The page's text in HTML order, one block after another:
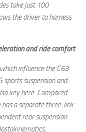
take just 100
the driver to harness
and ride comfort
influence the C63
sports suspension and
key here. Compared
has a separate three-link
rear suspension